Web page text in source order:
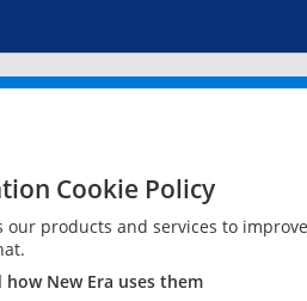
Cookie Policy
our products and services to
New Era uses them